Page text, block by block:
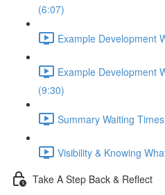
(6:07)
Example Development
Example Development
(9:30)
Summary Waiting
Visibility & Knowing
Take A Step Back & Reflect